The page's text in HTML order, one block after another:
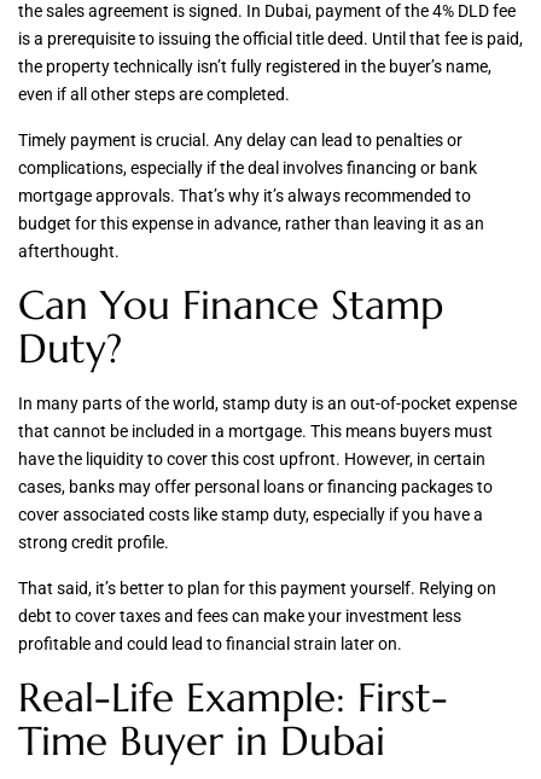
the sales agreement is signed. In Dubai, payment of the 4% DLD fee
is a prerequisite to issuing the official title deed. Until that fee is paid,
the property technically isn’t fully registered in the buyer’s name,
even if all other steps are completed.
Timely payment is crucial. Any delay can lead to penalties or
complications, especially if the deal involves financing or bank
mortgage approvals. That’s why it’s always recommended to
budget for this expense in advance, rather than leaving it as an
afterthought.
Can You Finance Stamp
Duty?
In many parts of the world, stamp duty is an out-of-pocket expense
that cannot be included in a mortgage. This means buyers must
have the liquidity to cover this cost upfront. However, in certain
cases, banks may offer personal loans or financing packages to
cover associated costs like stamp duty, especially if you have a
strong credit profile.
That said, it’s better to plan for this payment yourself. Relying on
debt to cover taxes and fees can make your investment less
profitable and could lead to financial strain later on.
Real-Life Example: First-
Time Buyer in Dubai